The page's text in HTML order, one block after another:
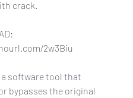
crack.
2w3Biu
a software tool that
bypasses the original